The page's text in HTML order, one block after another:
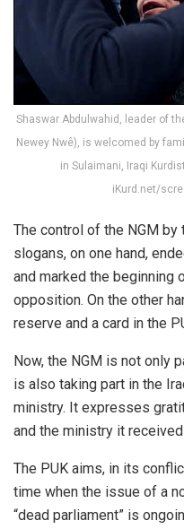
Shaswar Abdulwahid, leader of
Newey Nwê), is welcomed by
in Sulaimani, Iraqi
iKurd.net/
The control of the NGM
slogans, on one hand,
and marked the
opposition. On the other
reserve and a card in the
Now, the NGM is not only
is also taking part in the
ministry. It expresses
and the ministry it received
The PUK aims, in its
time when the issue of a
“dead parliament” is